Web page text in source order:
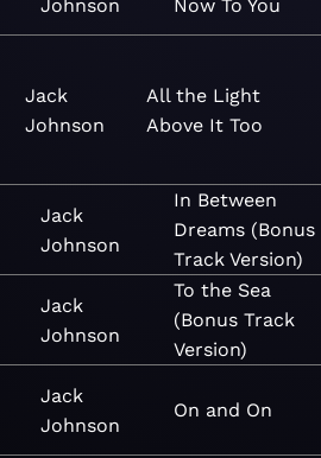
Johnson
Now To You
Jack
Johnson
All the Light
Above It Too
Jack
Johnson
In Between
Dreams (Bonus
Track Version)
Jack
Johnson
To the Sea
(Bonus Track
Version)
Jack
Johnson
On and On